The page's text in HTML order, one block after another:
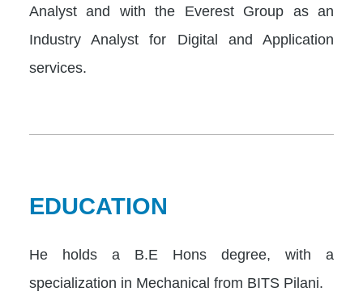
Analyst and with the Everest Group as an
Industry Analyst for Digital and Application
services.
EDUCATION
He holds a B.E Hons degree, with a
specialization in Mechanical from BITS Pilani.